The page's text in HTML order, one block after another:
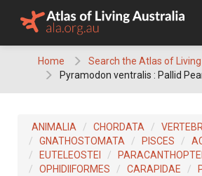
Home
Search the Atlas of
Pyramodon ventralis : Pallid
ANIMALIA CHORDATA
GNATHOSTOMATA
PISCES
EUTELEOSTEI
OPHIDIIFORMES
CARAPIDAE